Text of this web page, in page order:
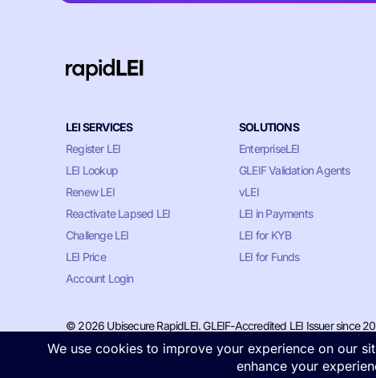
LEI SERVICES
Register LEI
LEI Lookup
Renew LEI
Reactivate Lapsed LEI
Challenge LEI
LEI Price
Account Login
SOLUTIONS
EnterpriseLEI
GLEIF Validation Agents
vLEI
LEI in Payments
LEI for KYB
LEI for Funds
© 2026 Ubisecure RapidLEI. GLEIF-Accredited LEI Issuer since
Privacy & Cookie Policy
LLM Information